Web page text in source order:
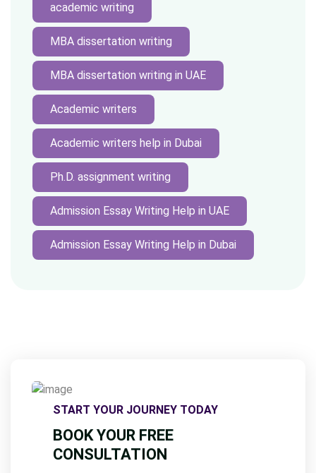
academic writing
MBA dissertation writing
MBA dissertation writing in UAE
Academic writers
Academic writers help in Dubai
Ph.D. assignment writing
Admission Essay Writing Help in UAE
Admission Essay Writing Help in Dubai
START YOUR JOURNEY TODAY
BOOK YOUR FREE
CONSULTATION